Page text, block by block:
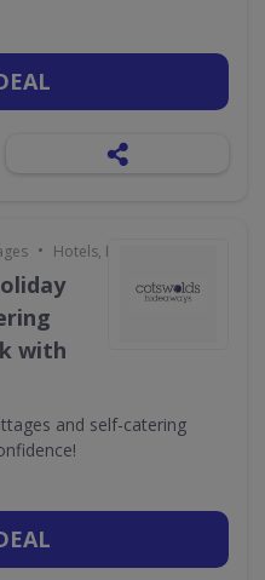
• Hotels, Holidays & Travel
with
and self-catering